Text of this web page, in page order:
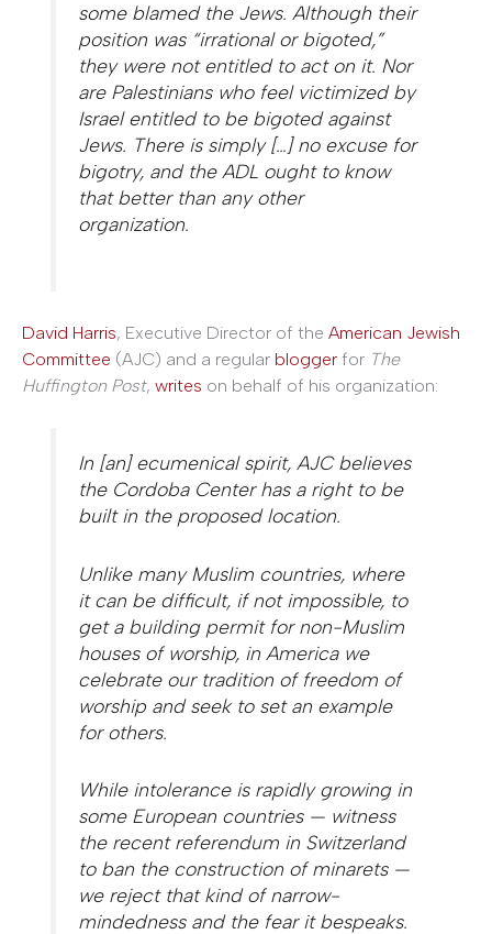
some blamed the Jews. Although their
position was “irrational or bigoted,”
they were not entitled to act on it. Nor
are Palestinians who feel victimized by
Israel entitled to be bigoted against
Jews. There is simply […] no excuse for
bigotry, and the ADL ought to know
that better than any other
organization.
David Harris, Executive Director of the American Jewish
Committee (AJC) and a regular blogger for The
Huffington Post, writes on behalf of his organization:
In [an] ecumenical spirit, AJC believes
the Cordoba Center has a right to be
built in the proposed location.
Unlike many Muslim countries, where
it can be difficult, if not impossible, to
get a building permit for non-Muslim
houses of worship, in America we
celebrate our tradition of freedom of
worship and seek to set an example
for others.
While intolerance is rapidly growing in
some European countries — witness
the recent referendum in Switzerland
to ban the construction of minarets —
we reject that kind of narrow-
mindedness and the fear it bespeaks.